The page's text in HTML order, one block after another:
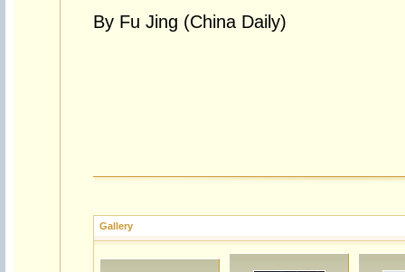
By Fu Jing (China Daily)